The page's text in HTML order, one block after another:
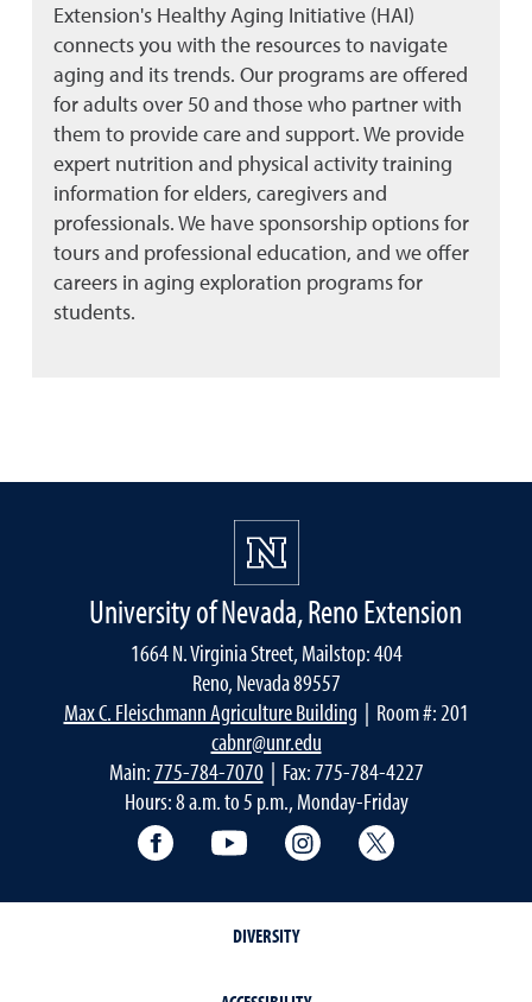
Extension's Healthy Aging Initiative (HAI)
connects you with the resources to navigate
aging and its trends. Our programs are offered
for adults over 50 and those who partner with
them to provide care and support. We provide
expert nutrition and physical activity training
information for elders, caregivers and
professionals. We have sponsorship options for
tours and professional education, and we offer
careers in aging exploration programs for
students.
University of Nevada, Reno Extension
1664 N. Virginia Street, Mailstop: 404
Reno, Nevada 89557
Max C. Fleischmann Agriculture Building | Room #: 201
cabnr@unr.edu
Main:775-784-7070| Fax: 775-784-4227
Hours: 8 a.m. to 5 p.m., Monday-Friday
Facebook YouTube Instagram
DIVERSITY